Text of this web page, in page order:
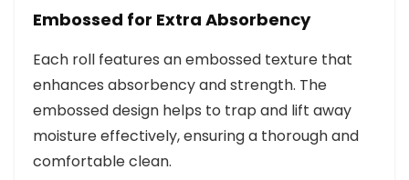
Embossed for Extra Absorbency
Each roll features an embossed texture that
enhances absorbency and strength. The
embossed design helps to trap and lift away
moisture effectively, ensuring a thorough and
comfortable clean.